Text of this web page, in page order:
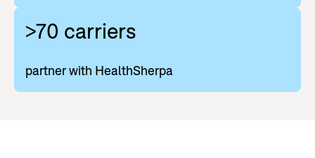
>70 carriers
partner with HealthSherpa